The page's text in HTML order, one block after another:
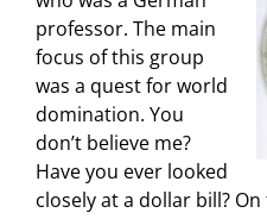
professor. The main
focus of this group
was a quest for world
domination. You
don’t believe me?
Have you ever looked
closely at a dollar bill?